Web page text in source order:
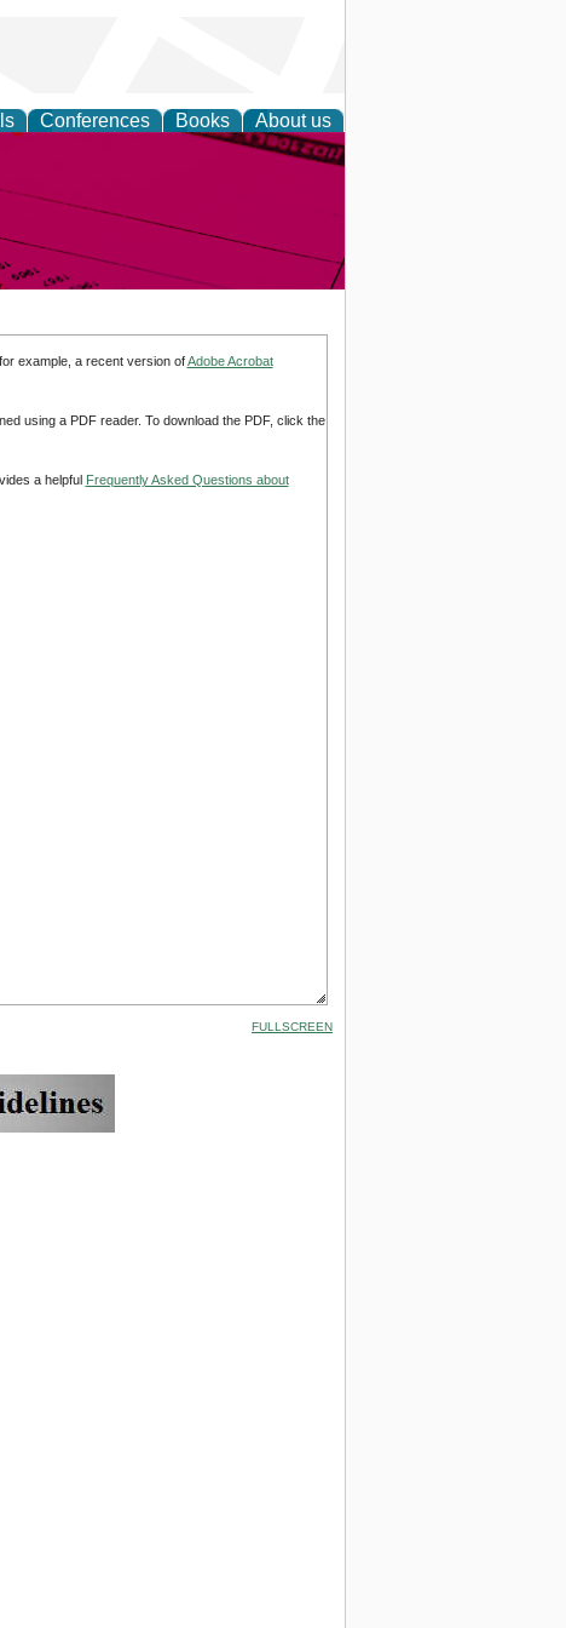
Conferences Books About us
example, a recent version ofAdobe Acrobat
using a PDF reader. To download the PDF, click the
a helpful Frequently Asked Questions about
FULLSCREEN